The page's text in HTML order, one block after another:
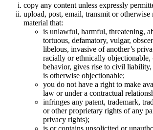
copy any content unless expressly
upload, post, email, transmit or otherwise
material that:
is unlawful, harmful, threatening,
tortuous, defamatory, vulgar,
libelous, invasive of another’s
racially or ethnically objectionable,
behavior, gives rise to civil
is otherwise objectionable;
you do not have a right to make
law or under a contractual
infringes any patent, trademark,
or other proprietary rights of any
privacy rights);
is or contains unsolicited or